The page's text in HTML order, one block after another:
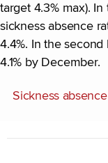
target 4.3% max).
sickness absence
4.4%. In the
4.1% by December.
Sickness absence